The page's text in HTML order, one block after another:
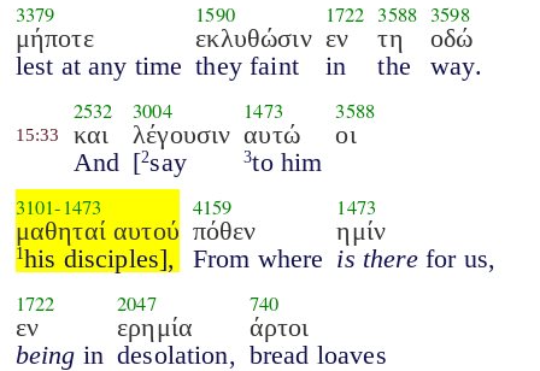
3379
μήποτε
lest at any time
1590
εκλυθώσιν
they faint
1722
εν
in
3588
τη
the
3598
οδώ
way.
15:33
2532
και
And
3004
λέγουσιν
[2say
1473
αυτώ
3to him
3588
οι
3101-1473
μαθηταί αυτού
1 his disciples],
4159
πόθεν
From where
1473
ημίν
is therefor us,
1722
εν
being in
2047
ερημία
desolation,
740
άρτοι
bread loaves